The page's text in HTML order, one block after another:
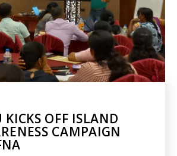
KICKS OFF ISLAND
CAMPAIGN